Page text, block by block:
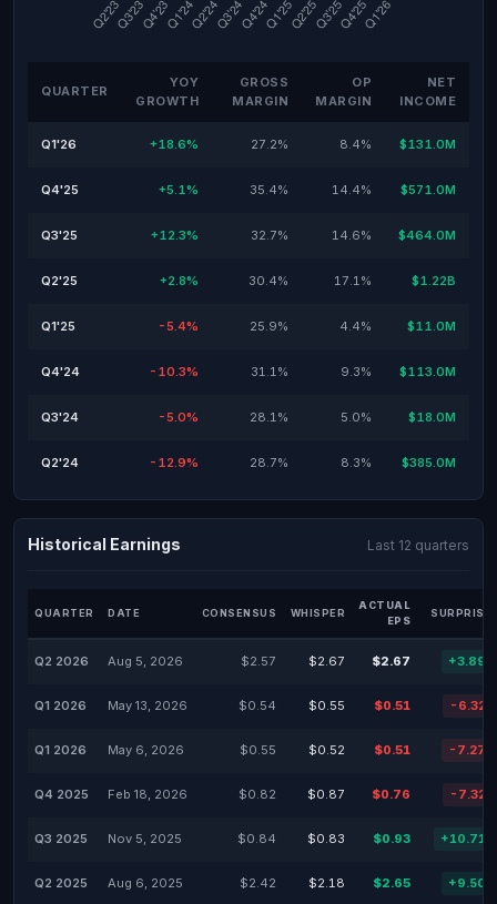
QUARTER
YOY
GROWTH
GROSS
MARGIN
OP
MARGIN
NET
INCOME
Q1'26 +18.6% 27.2% 8.4% $131.0M
Q4'25 +5.1% 35.4% 14.4% $571.0M
Q3'25 +12.3% 32.7% 14.6% $464.0M
Q2'25 +2.8% 30.4% 17.1% $1.22B
Q1'25 -5.4% 25.9% 4.4% $11.0M
Q4'24 -10.3% 31.1% 9.3% $113.0M
Q3'24 -5.0% 28.1% 5.0% $18.0M
Q2'24 -12.9% 28.7% 8.3% $385.0M
Historical Earnings Last 12 quarters
QUARTER DATE CONSENSUS WHISPER
ACTUAL
EPS
SURPRISE
Q2 2026 Aug 5, 2026 $2.57 $2.67 $2.67 +3.89%
Q1 2026 May 13, 2026 $0.54 $0.55 $0.51 -6.32%
Q1 2026 May 6, 2026 $0.55 $0.52 $0.51 -7.27%
Q4 2025 Feb 18, 2026 $0.82 $0.87 $0.76 -7.32%
Q3 2025 Nov 5, 2025 $0.84 $0.83 $0.93 +10.71%
Q2 2025 Aug 6, 2025 $2.42 $2.18 $2.65 +9.50%